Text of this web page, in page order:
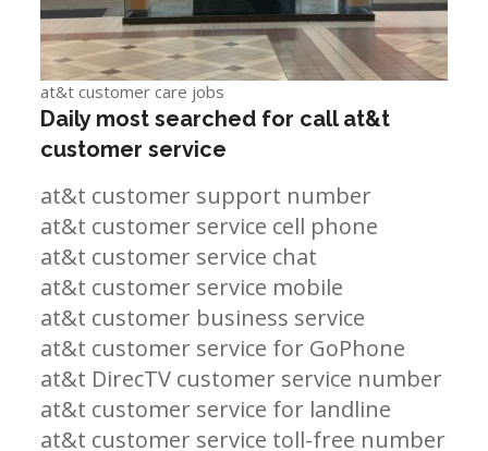
at&t customer care jobs
Daily most searched for call at&t
customer service
at&t customer support number
at&t customer service cell phone
at&t customer service chat
at&t customer service mobile
at&t customer business service
at&t customer service for GoPhone
at&t DirecTV customer service number
at&t customer service for landline
at&t customer service toll-free number